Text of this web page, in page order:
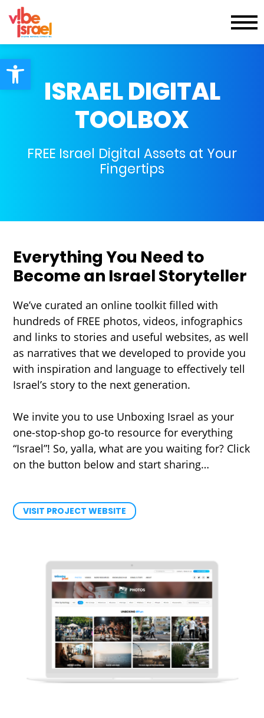
Open toolbar
ISRAEL DIGITAL
TOOLBOX
FREE Israel Digital Assets at Your
Fingertips
Everything You Need to
Become an Israel Storyteller
We’ve curated an online toolkit filled with
hundreds of FREE photos, videos, infographics
and links to stories and useful websites, as well
as narratives that we developed to provide you
with inspiration and language to effectively tell
Israel’s story to the next generation.
We invite you to use Unboxing Israel as your
one-stop-shop go-to resource for everything
“Israel”! So, yalla, what are you waiting for? Click
on the button below and start sharing…
VISIT PROJECT WEBSITE